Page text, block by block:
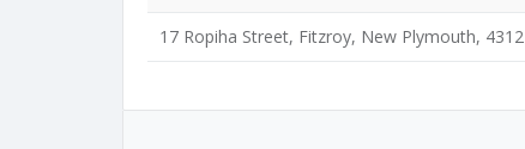
17 Ropiha Street, Fitzroy, New Plymouth, 4312